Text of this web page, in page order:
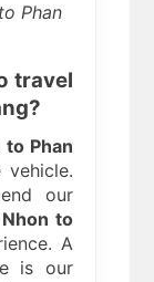
Phan
travel
to Phan
our
to
A
is our